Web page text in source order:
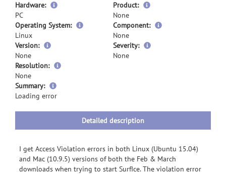
Hardware:
PC
Product:
None
Operating System:
Linux
Component:
None
Version:
None
Severity:
None
Resolution:
None
Summary:
more
information
Loading error
Detailed description
I get Access Violation errors in both Linux (Ubuntu 15.04)
and Mac (10.9.5) versions of both the Feb & March
downloads when trying to start SurfIce. The violation error